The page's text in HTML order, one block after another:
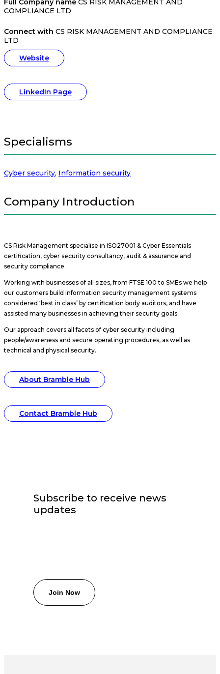
Full Company name CS RISK MANAGEMENT AND
COMPLIANCE LTD
Connect with CS RISK MANAGEMENT AND COMPLIANCE
LTD
Website
LinkedIn Page
Specialisms
Cyber security, Information security
Company Introduction
CS Risk Management specialise in ISO27001 & Cyber Essentials
certification, cyber security consultancy, audit & assurance and
security compliance.
Working with businesses of all sizes, from FTSE 100 to SMEs we help
our customers build information security management systems
considered ‘best in class’ by certification body auditors, and have
assisted many businesses in achieving their security goals.
Our approach covers all facets of cyber security including
people/awareness and secure operating procedures, as well as
technical and physical security.
About Bramble Hub
Contact Bramble Hub
Subscribe to receive news
updates